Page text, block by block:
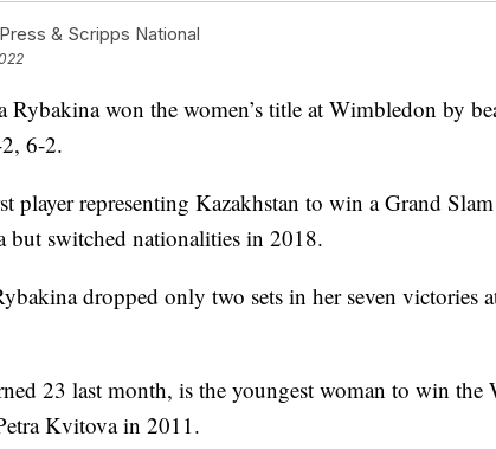
& Scripps National
Rybakina won the women’s title at Wimbledon by
6-2.
player representing Kazakhstan to win a Grand
but switched nationalities in 2018.
dropped only two sets in her seven victories
23 last month, is the youngest woman to win the
Kvitova in 2011.